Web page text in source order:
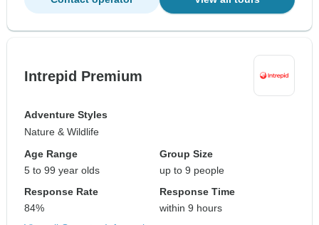
Intrepid Premium
Adventure Styles
Nature & Wildlife
Age Range
5 to 99 year olds
Group Size
up to 9 people
Response Rate
84%
Response Time
within 9 hours